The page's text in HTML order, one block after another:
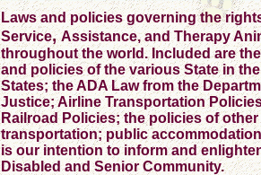
Laws and policies governing the
Service,Assistance, and Therapy
throughout the world. Included are
and policies of the various State in
States; the ADA Law from the
Justice; Airline Transportation
Railroad Policies; the policies of
transportation; public
is our intention to inform and
Disabled and Senior Community.